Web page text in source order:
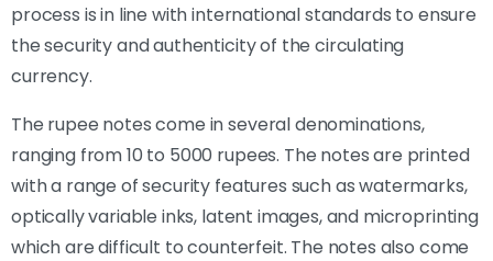
process is in line with international standards to ensure
the security and authenticity of the circulating
currency.
The rupee notes come in several denominations,
ranging from 10 to 5000 rupees. The notes are printed
with a range of security features such as watermarks,
optically variable inks, latent images, and microprinting
which are difficult to counterfeit. The notes also come